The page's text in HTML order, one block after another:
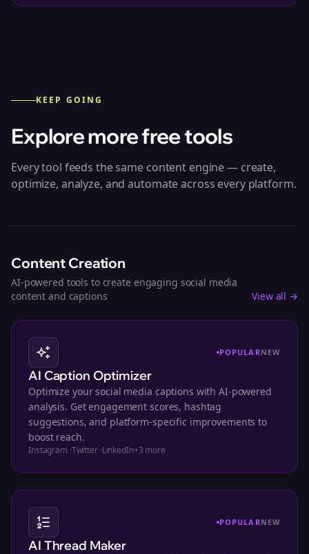
KEEP GOING
Explore more free tools
Every tool feeds the same content engine — create,
optimize, analyze, and automate across every platform.
Content Creation
AI-powered tools to create engaging social media
content and captions
View all →
POPULARNEW
AI Caption Optimizer
Optimize your social media captions with AI-powered
analysis. Get engagement scores, hashtag
suggestions, and platform-specific improvements to
boost reach.
Instagram ·Twitter·LinkedIn+3 more
POPULARNEW
AI Thread Maker